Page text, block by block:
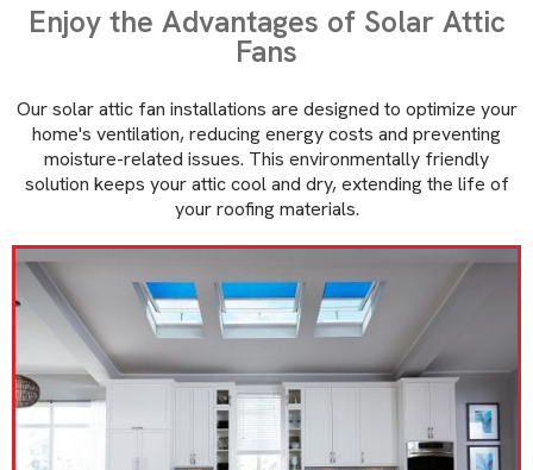
Enjoy the Advantages of Solar Attic
Fans
Our solar attic fan installations are designed to optimize your
home's ventilation, reducing energy costs and preventing
moisture-related issues. This environmentally friendly
solution keeps your attic cool and dry, extending the life of
your roofing materials.